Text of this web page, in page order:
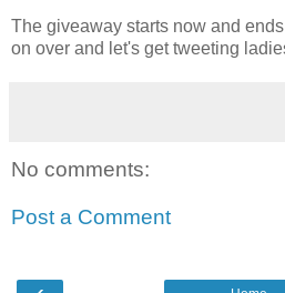
The giveaway starts now and
on over and let's get tweeting
No comments:
Post a Comment